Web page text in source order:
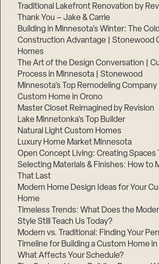
Traditional Lakefront Renovation by
Thank You – Jake & Carrie
Building in Minnesota’s Winter: The
Construction Advantage | Stonewood
Homes
The Art of the Design Conversation |
Process in Minnesota | Stonewood
Minnesota’s Top Remodeling Company
Custom Home in Orono
Master Closet Reimagined by Revision
Lake Minnetonka’s Top Builder
Natural Light Custom Homes
Luxury Home Market Minnesota
Open Concept Living: Creating Spaces
Selecting Materials & Finishes: How to
That Last
Modern Home Design Ideas for Your
Home
Timeless Trends: What Does the
Style Still Teach Us Today?
Modern vs. Traditional: Finding Your
Timeline for Building a Custom Home
What Affects Your Schedule?